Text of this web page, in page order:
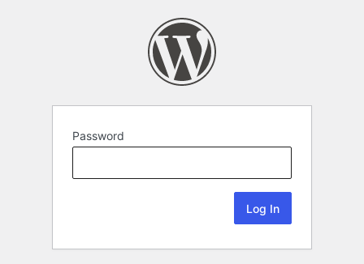
Password